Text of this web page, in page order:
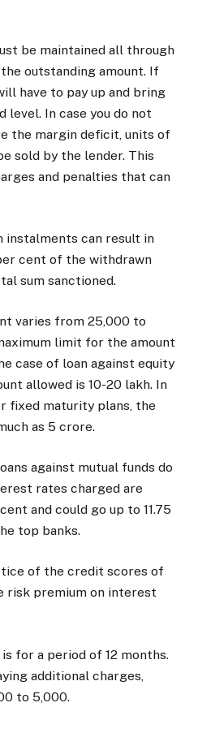
be maintained all through
outstanding amount. If
have to pay up and bring
In case you do not
the margin deficit, units of
sold by the lender. This
and penalties that can
instalments can result in
cent of the withdrawn
sum sanctioned.
varies from ₹25,000 to
limit for the amount
case of loan against equity
allowed is ₹10-20 lakh. In
fixed maturity plans, the
as ₹5 crore.
against mutual funds do
rates charged are
and could go up to 11.75
top banks.
of the credit scores of
risk premium on interest
for a period of 12 months.
additional charges,
to ₹5,000.